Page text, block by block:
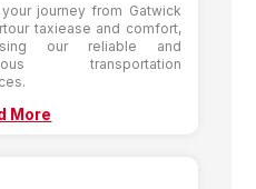
journey from Gatwick
taxiease and comfort,
our reliable and
transportation
More